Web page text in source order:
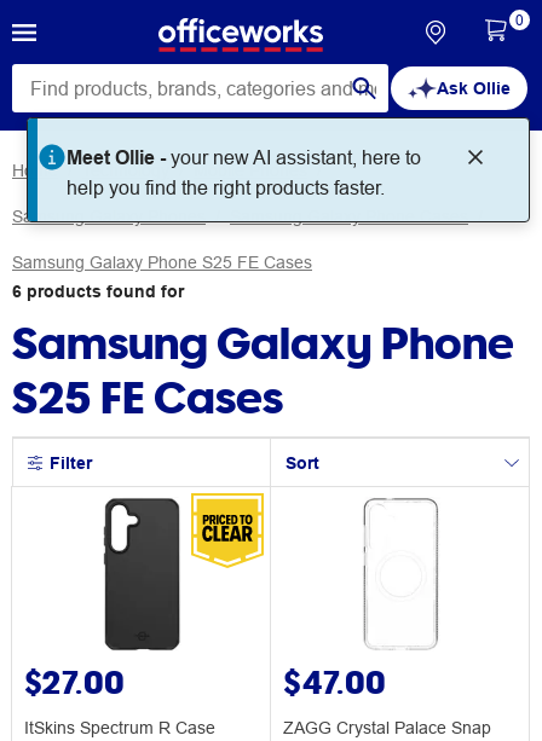
Ask Ollie
0
Home Technology Mobile Phones
Samsung Galaxy Phones
Samsung Galaxy Phone S25 FE Cases
6 products found for
Samsung Galaxy Phone
S25 FE Cases
Filter Sort
$27.00
ItSkins Spectrum R Case
$47.00
ZAGG Crystal Palace Snap